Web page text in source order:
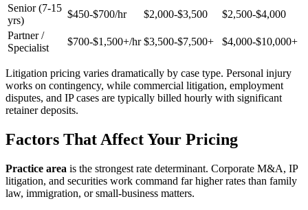
Senior (7-15
yrs)
$450-$700/hr $2,000-$3,500
$2,500-$4,000
Partner /
Specialist
$700-$1,500+/hr $3,500-$7,500+ $4,000-$10,000+
Litigation pricing varies dramatically by case type. Personal injury
works on contingency, while commercial litigation, employment
disputes, and IP cases are typically billed hourly with significant
retainer deposits.
Factors That Affect Your Pricing
Practice area is the strongest rate determinant. Corporate M&A, IP
litigation, and securities work command far higher rates than family
law, immigration, or small-business matters.